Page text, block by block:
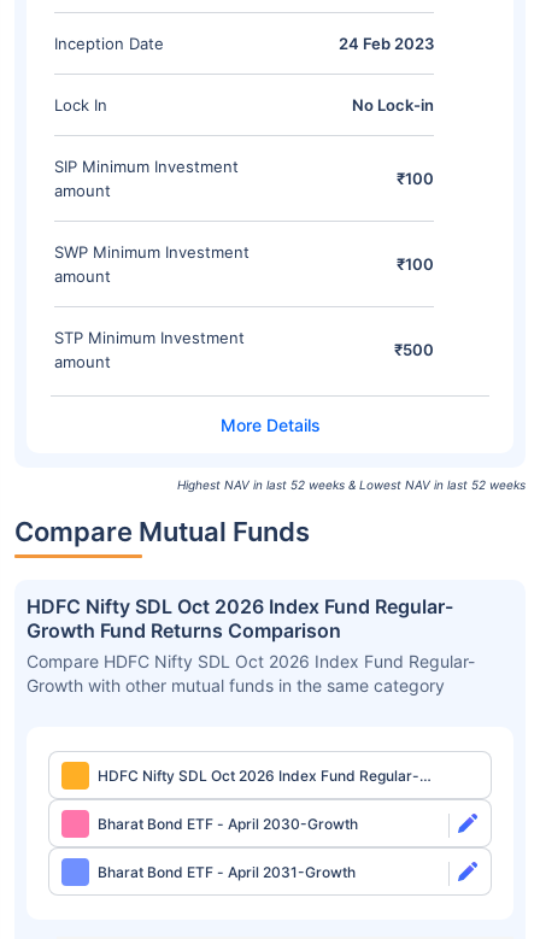
Inception Date 24 Feb 2023
Lock In No Lock-in
SIP Minimum Investment
amount
₹100
SWP Minimum Investment
amount
₹100
STP Minimum Investment
amount
₹500
Highest NAV in last 52 weeks & Lowest NAV in last 52 weeks
Compare Mutual Funds
HDFC Nifty SDL Oct 2026 Index Fund Regular-
Growth Fund Returns Comparison
Compare HDFC Nifty SDL Oct 2026 Index Fund Regular-
Growth with other mutual funds in the same category
HDFC Nifty SDL Oct 2026 Index Fund Regular-
Growth
Bharat Bond ETF - April 2030-Growth
Bharat Bond ETF - April 2031-Growth